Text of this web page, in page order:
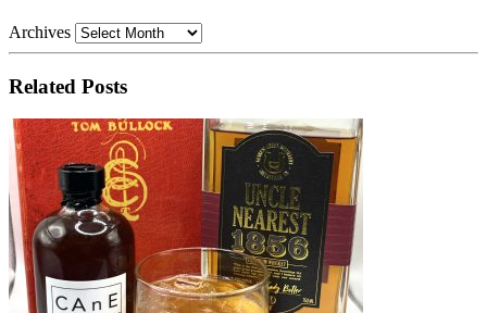
Archives
Related Posts